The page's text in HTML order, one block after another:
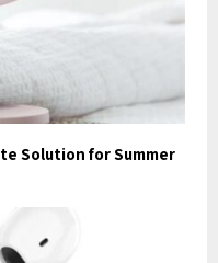
Solution for Summer